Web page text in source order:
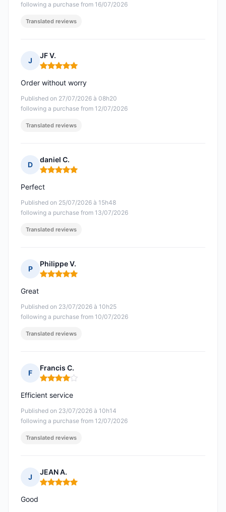
following a purchase from 16/07/2026
Translated reviews
J
JF V.
Rating: 5 out of 5
Published on 27/07/2026 à 08h20
following a purchase from 12/07/2026
Order without worry
Translated reviews
D
daniel C.
Rating: 5 out of 5
Published on 25/07/2026 à 15h48
following a purchase from 13/07/2026
Perfect
Translated reviews
P
Philippe V.
Rating: 5 out of 5
Published on 23/07/2026 à 10h25
following a purchase from 10/07/2026
Great
Translated reviews
F
Francis C.
Rating: 4 out of 5
Published on 23/07/2026 à 10h14
following a purchase from 12/07/2026
Efficient service
Translated reviews
J
JEAN A.
Rating: 5 out of 5
Good